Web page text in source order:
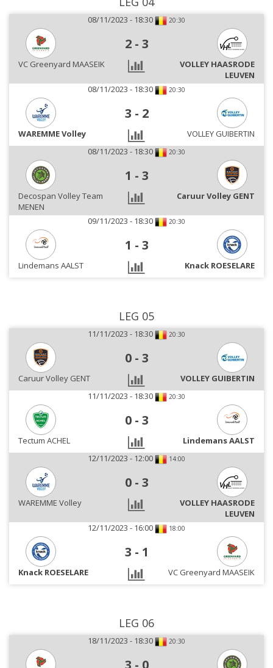
08/11/2023 - 18:30 20:30
2 - 3
VC Greenyard MAASEIK
VOLLEY HAASRODE
LEUVEN
08/11/2023 - 18:30
20:30
3 - 2
WAREMME Volley
VOLLEY GUIBERTIN
08/11/2023 - 18:30
20:30
1 - 3
Decospan Volley Team
MENEN
Caruur Volley GENT
09/11/2023 - 18:30 20:30
1 - 3
Lindemans AALST Knack ROESELARE
LEG 05
11/11/2023 - 18:30 20:30
0 - 3
Caruur Volley GENT
VOLLEY GUIBERTIN
11/11/2023 - 18:30
20:30
0 - 3
Tectum ACHEL
Lindemans AALST
12/11/2023 - 12:00
14:00
0 - 3
WAREMME Volley
VOLLEY HAASRODE
LEUVEN
12/11/2023 - 16:00
18:00
3 - 1
Knack ROESELARE VC Greenyard MAASEIK
LEG 06
18/11/2023 - 18:30 20:30
3 - 0